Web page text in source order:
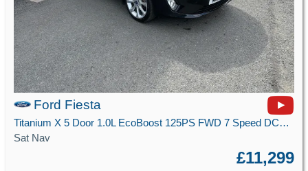
Ford Fiesta
Titanium X 5 Door 1.0L EcoBoost 125PS FWD 7 Speed DCT Automatic
Sat Nav
£11,299